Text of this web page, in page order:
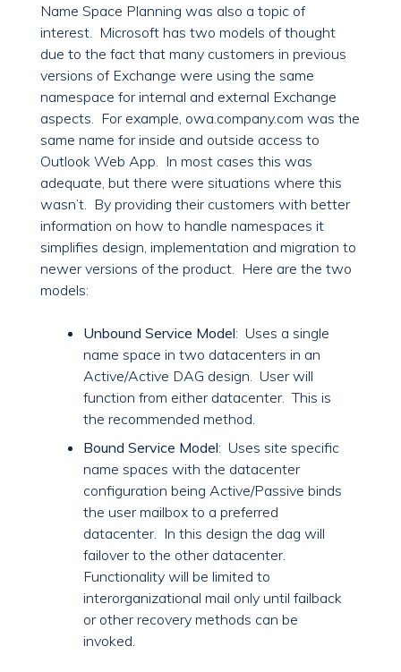
Name Space Planning was also a topic of
interest. Microsoft has two models of thought
due to the fact that many customers in previous
versions of Exchange were using the same
namespace for internal and external Exchange
aspects. For example, owa.company.com was the
same name for inside and outside access to
Outlook Web App. In most cases this was
adequate, but there were situations where this
wasn’t. By providing their customers with better
information on how to handle namespaces it
simplifies design, implementation and migration to
newer versions of the product. Here are the two
models:
Unbound Service Model: Uses a single
name space in two datacenters in an
Active/Active DAG design. User will
function from either datacenter. This is
the recommended method.
Bound Service Model: Uses site specific
name spaces with the datacenter
configuration being Active/Passive binds
the user mailbox to a preferred
datacenter. In this design the dag will
failover to the other datacenter.
Functionality will be limited to
interorganizational mail only until failback
or other recovery methods can be
invoked.